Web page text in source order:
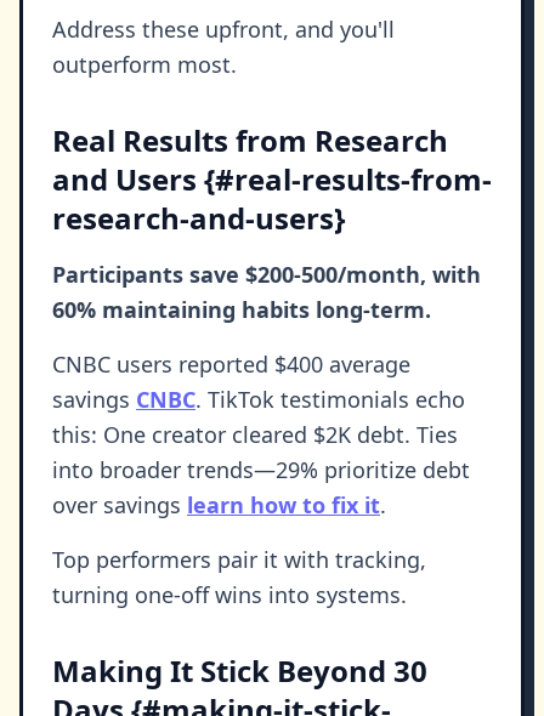
Address these upfront, and you'll
outperform most.
Real Results from Research
and Users {#real-results-from-
research-and-users}
Participants save $200-500/month, with
60% maintaining habits long-term.
CNBC users reported $400 average
savings CNBC. TikTok testimonials echo
this: One creator cleared $2K debt. Ties
into broader trends—29% prioritize debt
over savings learn how to fix it.
Top performers pair it with tracking,
turning one-off wins into systems.
Making It Stick Beyond 30